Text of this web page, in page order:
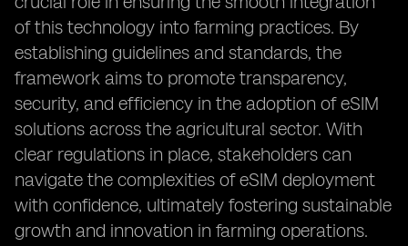
of this technology into farming practices. By
establishing guidelines and standards, the
framework aims to promote transparency,
security, and efficiency in the adoption of eSIM
solutions across the agricultural sector. With
clear regulations in place, stakeholders can
navigate the complexities of eSIM deployment
with confidence, ultimately fostering sustainable
growth and innovation in farming operations.